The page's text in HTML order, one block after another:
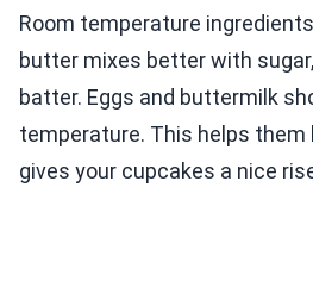
Room temperature
butter mixes better with
batter. Eggs and buttermilk
temperature. This helps them
gives your cupcakes a nice